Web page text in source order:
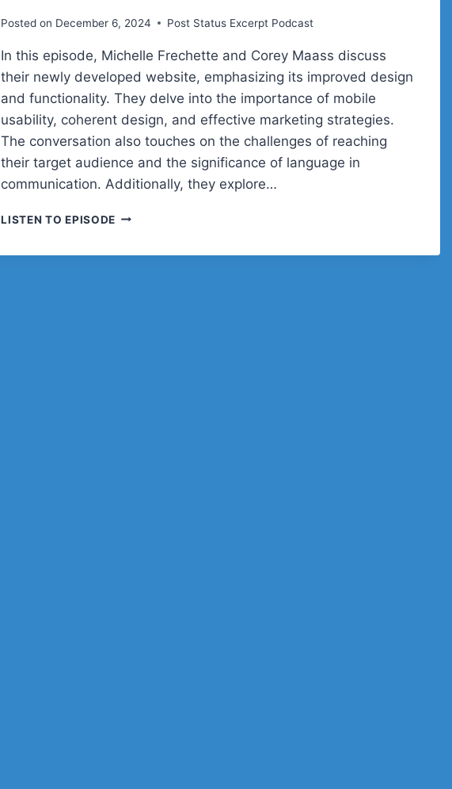
Posted on December 6, 2024 Post Status Excerpt Podcast
In this episode, Michelle Frechette and Corey Maass discuss
their newly developed website, emphasizing its improved design
and functionality. They delve into the importance of mobile
usability, coherent design, and effective marketing strategies.
The conversation also touches on the challenges of reaching
their target audience and the significance of language in
communication. Additionally, they explore…
LISTEN TO EPISODE COREY